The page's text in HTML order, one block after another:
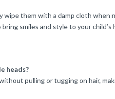
them with a damp cloth when
smiles and style to your child’s
heads?
pulling or tugging on hair,